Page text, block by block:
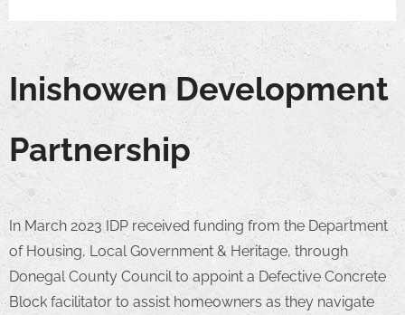
Inishowen Development
Partnership
In March 2023 IDP received funding from the Department
of Housing, Local Government & Heritage, through
Donegal County Council to appoint a Defective Concrete
Block facilitator to assist homeowners as they navigate